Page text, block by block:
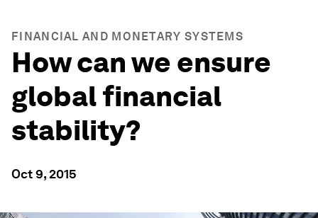
FINANCIAL AND MONETARY SYSTEMS
How can we ensure
global financial
stability?
Oct 9, 2015